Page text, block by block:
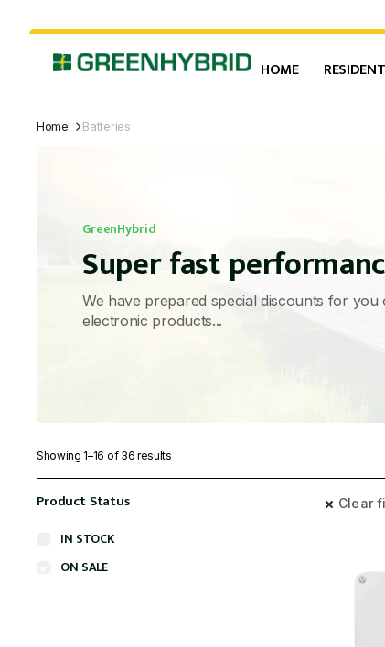
HOME
Home Batteries
GreenHybrid
Super fast
We have prepared special discounts for you
electronic products...
Showing 1–16 of 36 results
Clear
Product Status
IN STOCK
ON SALE